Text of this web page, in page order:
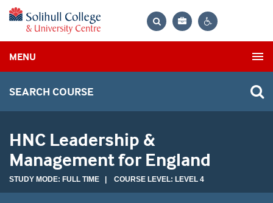
Bag
MENU
SEARCH COURSE
HNC Leadership &
Management for England
STUDY MODE: FULL TIME | COURSE LEVEL: LEVEL 4